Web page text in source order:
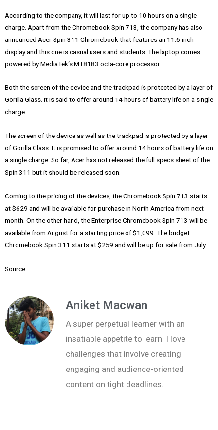
According to the company, it will last for up to 10 hours on a single
charge. Apart from the Chromebook Spin 713, the company has also
announced Acer Spin 311 Chromebook that features an 11.6-inch
display and this one is casual users and students. The laptop comes
powered by MediaTek‘s MT8183 octa-core processor.
Both the screen of the device and the trackpad is protected by a layer of
Gorilla Glass. It is said to offer around 14 hours of battery life on a single
charge.
The screen of the device as well as the trackpad is protected by a layer
of Gorilla Glass. It is promised to offer around 14 hours of battery life on
a single charge. So far, Acer has not released the full specs sheet of the
Spin 311 but it should be released soon.
Coming to the pricing of the devices, the Chromebook Spin 713 starts
at $629 and will be available for purchase in North America from next
month. On the other hand, the Enterprise Chromebook Spin 713 will be
available from August for a starting price of $1,099. The budget
Chromebook Spin 311 starts at $259 and will be up for sale from July.
Source
Aniket Macwan
A super perpetual learner with an
insatiable appetite to learn. I love
challenges that involve creating
engaging and audience-oriented
content on tight deadlines.